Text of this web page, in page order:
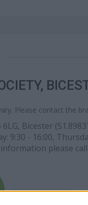
Please contact the
Bicester
- 16:00,
please